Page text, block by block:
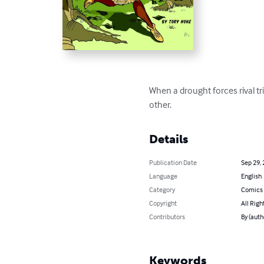
When a drought forces rival
other.
Details
Publication Date
Sep 29,
Language
English
Category
Comics
Copyright
All
Contributors
By
Keywords